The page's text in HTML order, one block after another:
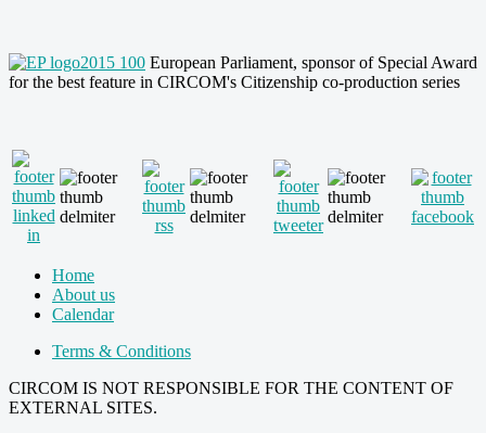
European Parliament, sponsor of Special Award
for the best feature in CIRCOM's Citizenship co-production series
Home
About us
Calendar
Terms & Conditions
CIRCOM IS NOT RESPONSIBLE FOR THE CONTENT OF
EXTERNAL SITES.